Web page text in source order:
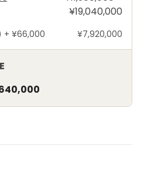
¥19,040,000
+ ¥66,000 ¥7,920,000